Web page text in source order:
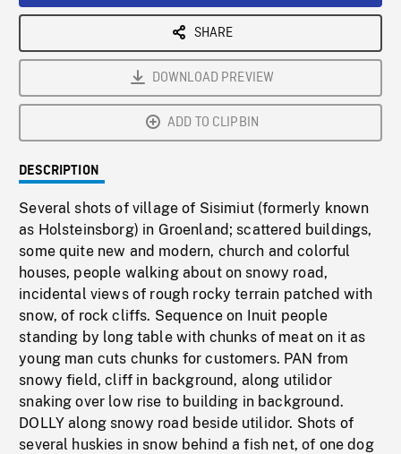
SHARE
DOWNLOAD PREVIEW
ADD TO CLIPBIN
DESCRIPTION
Several shots of village of Sisimiut (formerly known
as Holsteinsborg) in Groenland; scattered buildings,
some quite new and modern, church and colorful
houses, people walking about on snowy road,
incidental views of rough rocky terrain patched with
snow, of rock cliffs. Sequence on Inuit people
standing by long table with chunks of meat on it as
young man cuts chunks for customers. PAN from
snowy field, cliff in background, along utilidor
snaking over low rise to building in background.
DOLLY along snowy road beside utilidor. Shots of
several huskies in snow behind a fish net, of one dog